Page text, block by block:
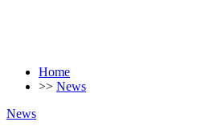
Home
>> News
News